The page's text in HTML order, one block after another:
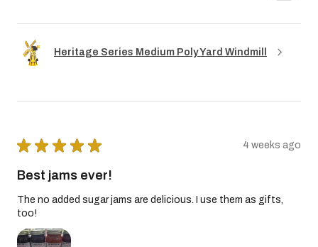
Heritage Series Medium Poly Yard Windmill
★ ★ ★ ★ ★ 4 weeks ago
Best jams ever!
The no added sugar jams are delicious. I use them as gifts,
too!